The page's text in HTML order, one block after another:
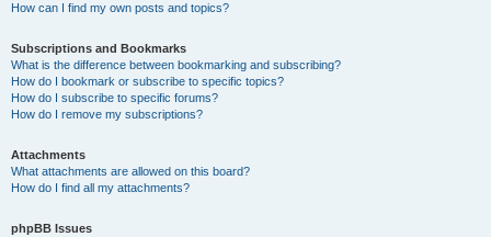
How can I find my own posts and topics?
Subscriptions and Bookmarks
What is the difference between bookmarking and subscribing?
How do I bookmark or subscribe to specific topics?
How do I subscribe to specific forums?
How do I remove my subscriptions?
Attachments
What attachments are allowed on this board?
How do I find all my attachments?
phpBB Issues